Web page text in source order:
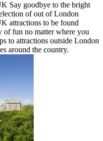
Say goodbye to the bright
of out of London
attractions to be found
of fun no matter where you
to attractions outside London
around the country.